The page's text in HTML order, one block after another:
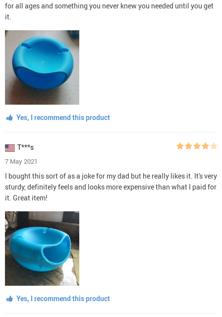
for all ages and something you never knew you needed until you get
it.
Yes, I recommend this product
T***s
7 May 2021
I bought this sort of as a joke for my dad but he really likes it. It's very
sturdy, definitely feels and looks more expensive than what I paid for
it. Great item!
Yes, I recommend this product